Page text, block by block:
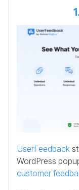
UserFeedback
WordPress
customer